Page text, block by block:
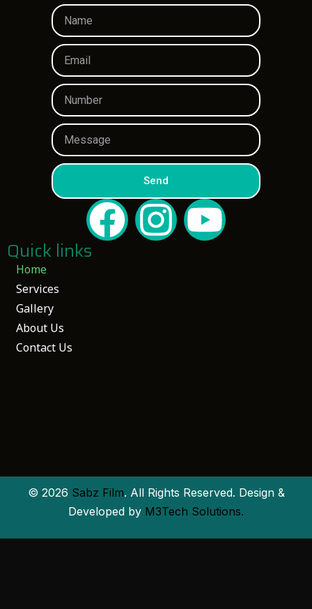
Send
Home
Services
Gallery
About Us
Contact Us
Quick links
© 2026 Sabz Film. All Rights Reserved. Design &
Developed by M3Tech Solutions.